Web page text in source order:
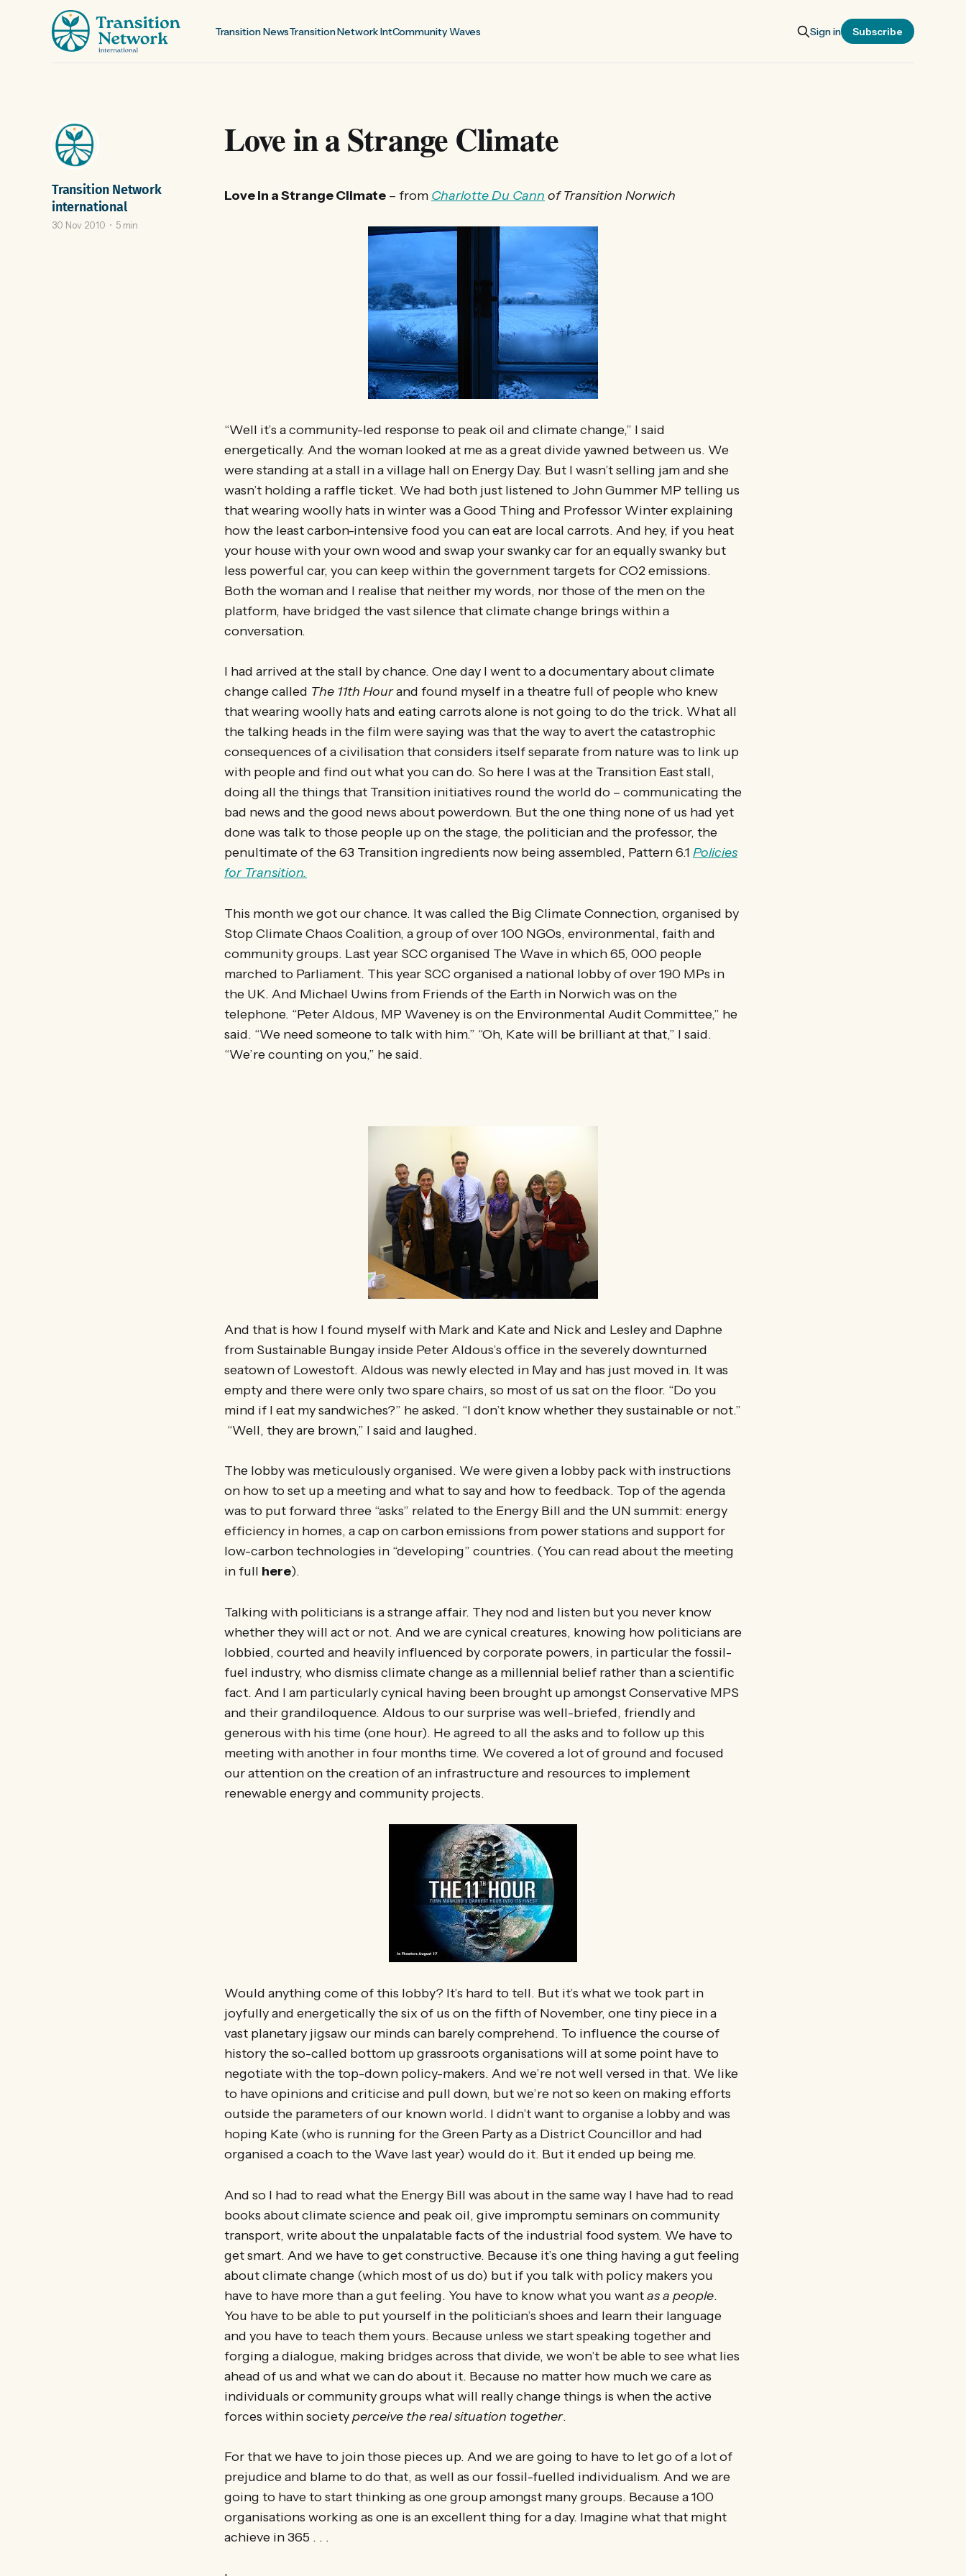
Transition NewsTransition Network IntCommunity Waves Sign in Subscribe
Love in a Strange Climate
Transition Network
international
30 Nov 2010 5 min
Love in a Strange Climate – from Charlotte Du Cann of Transition Norwich
“Well it’s a community-led response to peak oil and climate change,” I said
energetically. And the woman looked at me as a great divide yawned between us. We
were standing at a stall in a village hall on Energy Day. But I wasn’t selling jam and she
wasn’t holding a raffle ticket. We had both just listened to John Gummer MP telling us
that wearing woolly hats in winter was a Good Thing and Professor Winter explaining
how the least carbon-intensive food you can eat are local carrots. And hey, if you heat
your house with your own wood and swap your swanky car for an equally swanky but
less powerful car, you can keep within the government targets for CO2 emissions.
Both the woman and I realise that neither my words, nor those of the men on the
platform, have bridged the vast silence that climate change brings within a
conversation.
I had arrived at the stall by chance. One day I went to a documentary about climate
change called The 11th Hourand found myself in a theatre full of people who knew
that wearing woolly hats and eating carrots alone is not going to do the trick. What all
the talking heads in the film were saying was that the way to avert the catastrophic
consequences of a civilisation that considers itself separate from nature was to link up
with people and find out what you can do. So here I was at the Transition East stall,
doing all the things that Transition initiatives round the world do – communicating the
bad news and the good news about powerdown. But the one thing none of us had yet
done was talk to those people up on the stage, the politician and the professor, the
penultimate of the 63 Transition ingredients now being assembled, Pattern 6.1 Policies
for Transition.
This month we got our chance. It was called the Big Climate Connection, organised by
Stop Climate Chaos Coalition, a group of over 100 NGOs, environmental, faith and
community groups. Last year SCC organised The Wave in which 65, 000 people
marched to Parliament. This year SCC organised a national lobby of over 190 MPs in
the UK. And Michael Uwins from Friends of the Earth in Norwich was on the
telephone. “Peter Aldous, MP Waveney is on the Environmental Audit Committee,” he
said. “We need someone to talk with him.” “Oh, Kate will be brilliant at that,” I said.
“We’re counting on you,” he said.
And that is how I found myself with Mark and Kate and Nick and Lesley and Daphne
from Sustainable Bungay inside Peter Aldous’s office in the severely downturned
seatown of Lowestoft. Aldous was newly elected in May and has just moved in. It was
empty and there were only two spare chairs, so most of us sat on the floor. “Do you
mind if I eat my sandwiches?” he asked. “I don’t know whether they sustainable or not.”
“Well, they are brown,” I said and laughed.
The lobby was meticulously organised. We were given a lobby pack with instructions
on how to set up a meeting and what to say and how to feedback. Top of the agenda
was to put forward three “asks” related to the Energy Bill and the UN summit: energy
efficiency in homes, a cap on carbon emissions from power stations and support for
low-carbon technologies in “developing” countries. (You can read about the meeting
in full here).
Talking with politicians is a strange affair. They nod and listen but you never know
whether they will act or not. And we are cynical creatures, knowing how politicians are
lobbied, courted and heavily influenced by corporate powers, in particular the fossil-
fuel industry, who dismiss climate change as a millennial belief rather than a scientific
fact. And I am particularly cynical having been brought up amongst Conservative MPS
and their grandiloquence. Aldous to our surprise was well-briefed, friendly and
generous with his time (one hour). He agreed to all the asks and to follow up this
meeting with another in four months time. We covered a lot of ground and focused
our attention on the creation of an infrastructure and resources to implement
renewable energy and community projects.
Would anything come of this lobby? It’s hard to tell. But it’s what we took part in
joyfully and energetically the six of us on the fifth of November, one tiny piece in a
vast planetary jigsaw our minds can barely comprehend. To influence the course of
history the so-called bottom up grassroots organisations will at some point have to
negotiate with the top-down policy-makers. And we’re not well versed in that. We like
to have opinions and criticise and pull down, but we’re not so keen on making efforts
outside the parameters of our known world. I didn’t want to organise a lobby and was
hoping Kate (who is running for the Green Party as a District Councillor and had
organised a coach to the Wave last year) would do it. But it ended up being me.
And so I had to read what the Energy Bill was about in the same way I have had to read
books about climate science and peak oil, give impromptu seminars on community
transport, write about the unpalatable facts of the industrial food system. We have to
get smart. And we have to get constructive. Because it’s one thing having a gut feeling
about climate change (which most of us do) but if you talk with policy makers you
have to have more than a gut feeling. You have to know what you wantas a people.
You have to be able to put yourself in the politician’s shoes and learn their language
and you have to teach them yours. Because unless we start speaking together and
forging a dialogue, making bridges across that divide, we won’t be able to see what lies
ahead of us and what we can do about it. Because no matter how much we care as
individuals or community groups what will really change things is when the active
forces within societyperceive the real situation together.
For that we have to join those pieces up. And we are going to have to let go of a lot of
prejudice and blame to do that, as well as our fossil-fuelled individualism. And we are
going to have to start thinking as one group amongst many groups. Because a 100
organisations working as one is an excellent thing for a day. Imagine what that might
achieve in 365 . . .